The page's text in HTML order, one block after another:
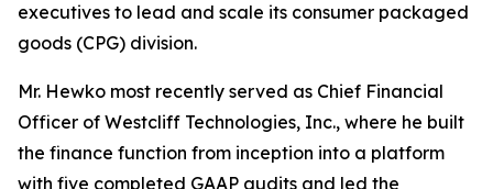
executives to lead and scale its consumer packaged
goods (CPG) division.
Mr. Hewko most recently served as Chief Financial
Officer of Westcliff Technologies, Inc., where he built
the finance function from inception into a platform
with five completed GAAP audits and led the